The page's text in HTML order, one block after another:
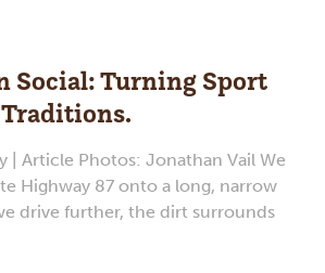
Social: Turning Sport
| Article Photos: Jonathan Vail We
Highway 87 onto a long, narrow
drive further, the dirt surrounds